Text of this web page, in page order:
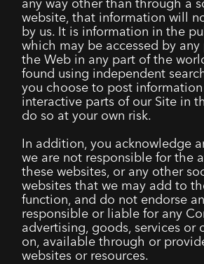
website, that information will
by us. It is information in the
which may be accessed by any
the Web in any part of the
found using independent
you choose to post
interactive parts of our Site in
do so at your own risk.
In addition, you acknowledge
we are not responsible for the
these websites, or any other
websites that we may add to
function, and do not endorse
responsible or liable for any
advertising, goods, services or
on, available through or
websites or resources.